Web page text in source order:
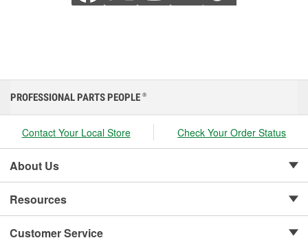
PROFESSIONAL PARTS PEOPLE ®
Contact Your Local Store Check Your Order Status
About Us
Resources
Customer Service